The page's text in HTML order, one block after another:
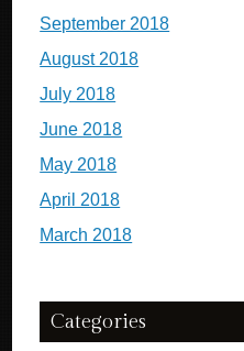
September 2018
August 2018
July 2018
June 2018
May 2018
April 2018
March 2018
Categories